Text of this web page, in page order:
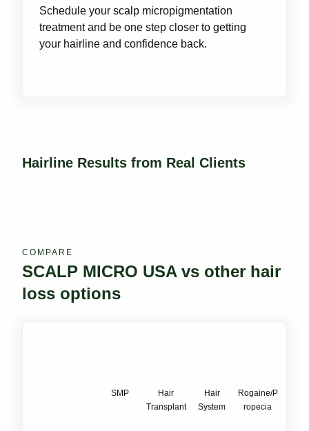
Schedule your scalp micropigmentation
treatment and be one step closer to getting
your hairline and confidence back.
Hairline Results from Real Clients
COMPARE
SCALP MICRO USA vs other hair
loss options
SMP
Hair
Transplant
Hair
System
Rogaine/P
ropecia